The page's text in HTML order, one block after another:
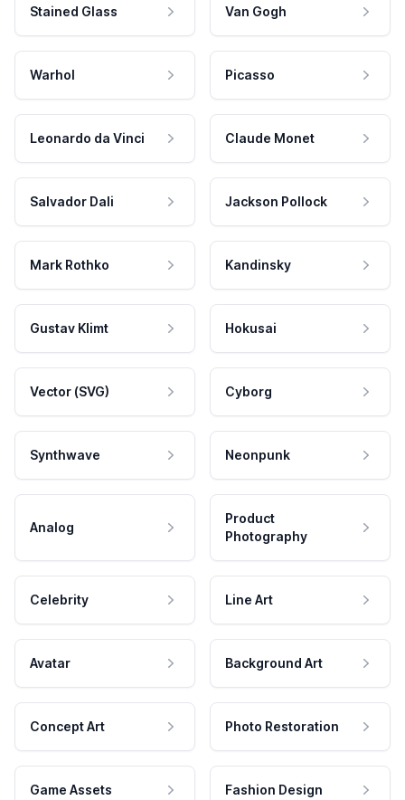
Stained Glass Van Gogh
Warhol Picasso
Leonardo da Vinci Claude Monet
Salvador Dali Jackson Pollock
Mark Rothko Kandinsky
Gustav Klimt Hokusai
Vector (SVG) Cyborg
Synthwave Neonpunk
Analog
Product
Photography
Celebrity Line Art
Avatar Background Art
Concept Art Photo Restoration
Game Assets Fashion Design